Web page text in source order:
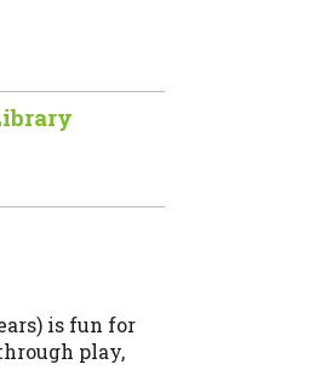
is fun for
play,